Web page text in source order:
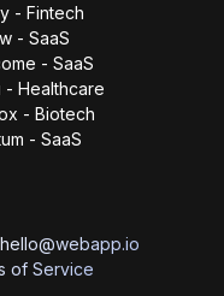
- Fintech
- SaaS
- SaaS
- Healthcare
- Biotech
- SaaS
hello@webapp.io
of Service